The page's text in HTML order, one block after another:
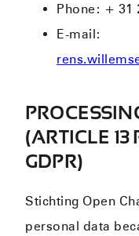
Phone: + 31
E-mail:
(ARTICLE 13
GDPR)
Stichting Open
personal data